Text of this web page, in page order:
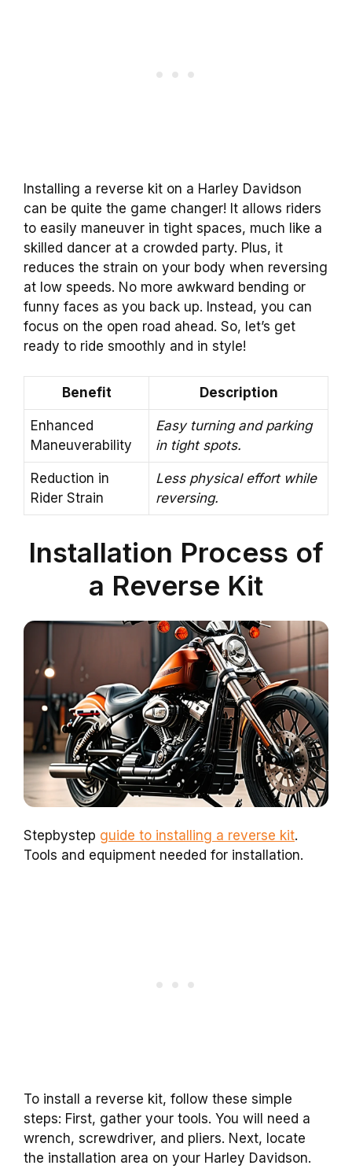
Installing a reverse kit on a Harley Davidson
can be quite the game changer! It allows riders
to easily maneuver in tight spaces, much like a
skilled dancer at a crowded party. Plus, it
reduces the strain on your body when reversing
at low speeds. No more awkward bending or
funny faces as you back up. Instead, you can
focus on the open road ahead. So, let’s get
ready to ride smoothly and in style!
Benefit Description
Enhanced
Maneuverability
Easy turning and parking
in tight spots.
Reduction in
Rider Strain
Less physical effort while
reversing.
Installation Process of
a Reverse Kit
Stepbystep guide to installing a reverse kit.
Tools and equipment needed for installation.
To install a reverse kit, follow these simple
steps: First, gather your tools. You will need a
wrench, screwdriver, and pliers. Next, locate
the installation area on your Harley Davidson.